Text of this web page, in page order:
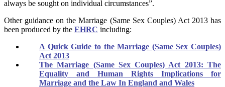
always be sought on individual circumstances”.
Other guidance on the Marriage (Same Sex Couples) Act 2013 has
been produced by the EHRC including:
A Quick Guide to the Marriage (Same Sex Couples)
Act 2013
The Marriage (Same Sex Couples) Act 2013: The
Equality and Human Rights Implications for
Marriage and the Law In England and Wales